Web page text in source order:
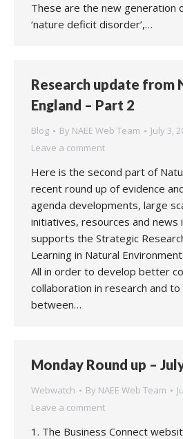
These are the new generation
‘nature deficit disorder’,…
Research update from
England – Part 2
Blog By NAEE Web Team
July 3,
Leave a comment
Here is the second part of
recent round up of evidence
agenda developments, large
initiatives, resources and news
supports the Strategic
Learning in Natural
All in order to develop better
collaboration in research and
between…
Monday Round up –
Webwatch By NAEE Web Team
Leave a comment
1. The Business Connect